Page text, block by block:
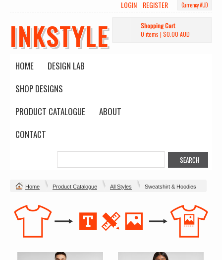
Currency AUD
LOGIN REGISTER
INKSTYLE
Shopping Cart
0 items | $0.00 AUD
HOME
DESIGN LAB
SHOP DESIGNS
PRODUCT CATALOGUE
ABOUT
CONTACT
Home Product Catalogue All Styles Sweatshirt & Hoodies